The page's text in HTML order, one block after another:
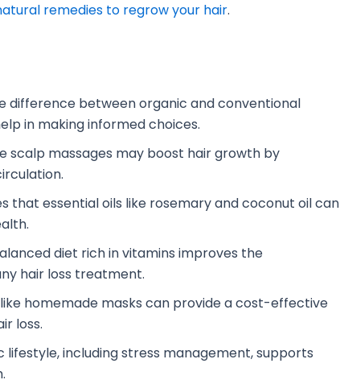
remedies to regrow your hair.
difference between organic and conventional
in making informed choices.
scalp massages may boost hair growth by
that essential oils like rosemary and coconut oil can
diet rich in vitamins improves the
hair loss treatment.
homemade masks can provide a cost-effective
loss.
lifestyle, including stress management, supports